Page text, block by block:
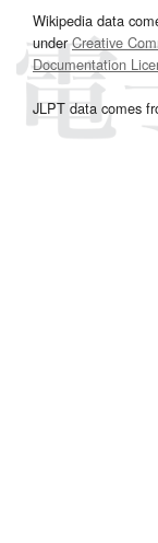
Wikipedia data
underCreative
Documentation
JLPT data comes